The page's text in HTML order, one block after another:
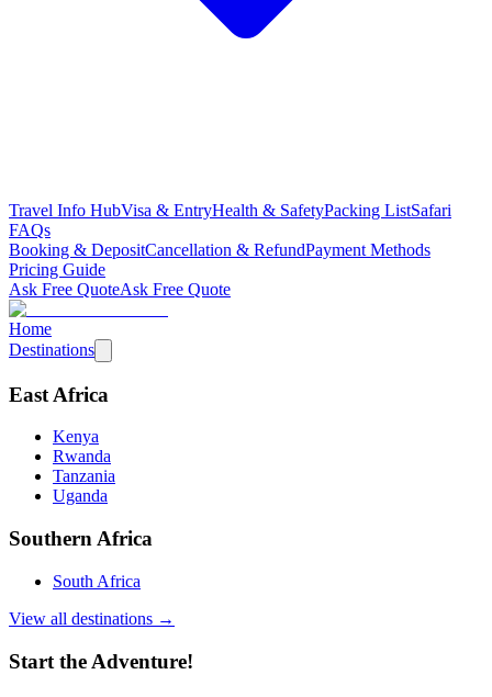
Travel Info HubVisa & EntryHealth & SafetyPacking ListSafari
FAQs
Booking & DepositCancellation & RefundPayment Methods
Pricing Guide
Ask Free QuoteAsk Free Quote
Home
Destinations
East Africa
Kenya
Rwanda
Tanzania
Uganda
Southern Africa
South Africa
View all destinations →
Start the Adventure!